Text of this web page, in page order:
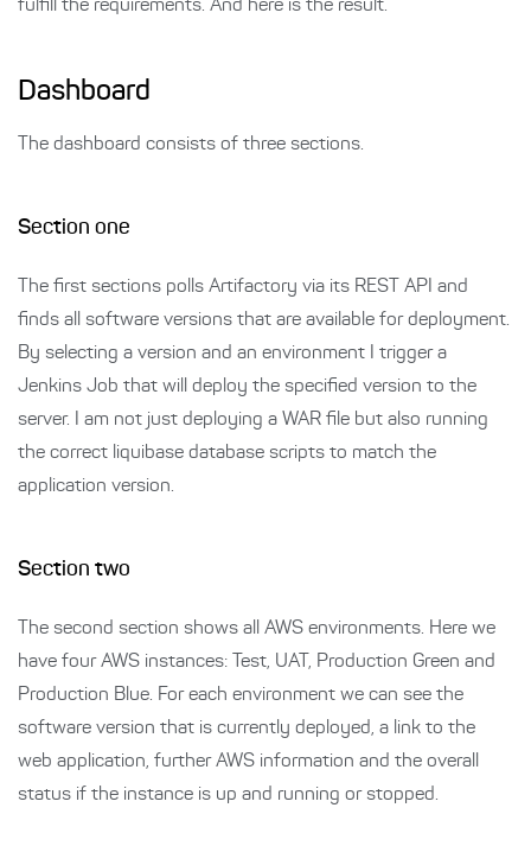
fulfill the requirements. And here is the result.
Dashboard
The dashboard consists of three sections.
Section one
The first sections polls Artifactory via its REST API and
finds all software versions that are available for deployment.
By selecting a version and an environment I trigger a
Jenkins Job that will deploy the specified version to the
server. I am not just deploying a WAR file but also running
the correct liquibase database scripts to match the
application version.
Section two
The second section shows all AWS environments. Here we
have four AWS instances: Test, UAT, Production Green and
Production Blue. For each environment we can see the
software version that is currently deployed, a link to the
web application, further AWS information and the overall
status if the instance is up and running or stopped.